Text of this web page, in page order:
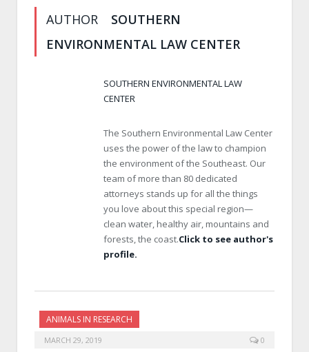
AUTHOR
SOUTHERN
ENVIRONMENTAL LAW CENTER
SOUTHERN ENVIRONMENTAL LAW
CENTER
The Southern Environmental Law Center
uses the power of the law to champion
the environment of the Southeast. Our
team of more than 80 dedicated
attorneys stands up for all the things
you love about this special region—
clean water, healthy air, mountains and
forests, the coast.Click to see author's
profile.
ANIMALS IN RESEARCH
MARCH 29, 2019 0